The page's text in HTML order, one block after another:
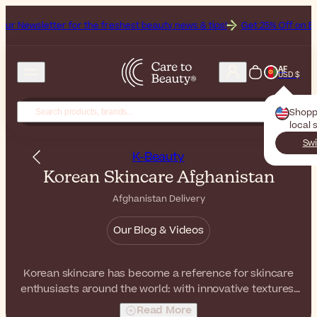
the freshest beauty news & tips! Get 25% Off on Bioderma, the
AF
USD $
local
K-Beauty
Korean Skincare Afghanistan
Afghanistan Delivery
Our Blog & Videos
Korean skincare has become a reference for skincare
enthusiasts around the world: with innovative textures,
gentle formulas, and effective ingredients, these
Read More